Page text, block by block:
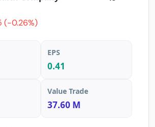
(-0.26%)
EPS
0.41
Value Trade
37.60 M